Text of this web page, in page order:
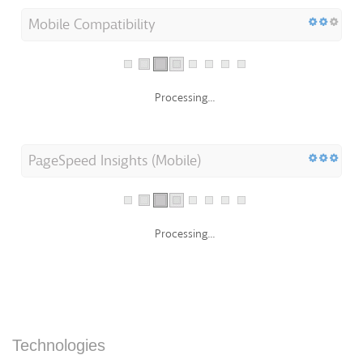
Mobile Compatibility
Processing...
PageSpeed Insights (Mobile)
Processing...
Technologies